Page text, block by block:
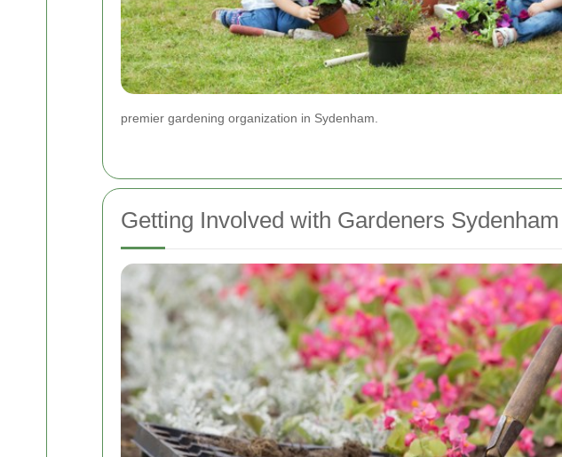
premier gardening organization in Sydenham.
Getting Involved with Gardeners Sydenham